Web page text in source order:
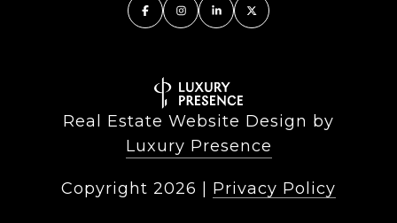
Real Estate Website Design by
Luxury Presence
Copyright 2026 Privacy Policy